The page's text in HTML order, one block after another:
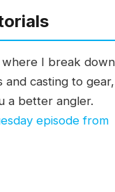
where I break down
and casting to gear,
a better angler.
episode from